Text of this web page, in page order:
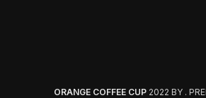
ORANGE COFFEE CUP 2022 BY .